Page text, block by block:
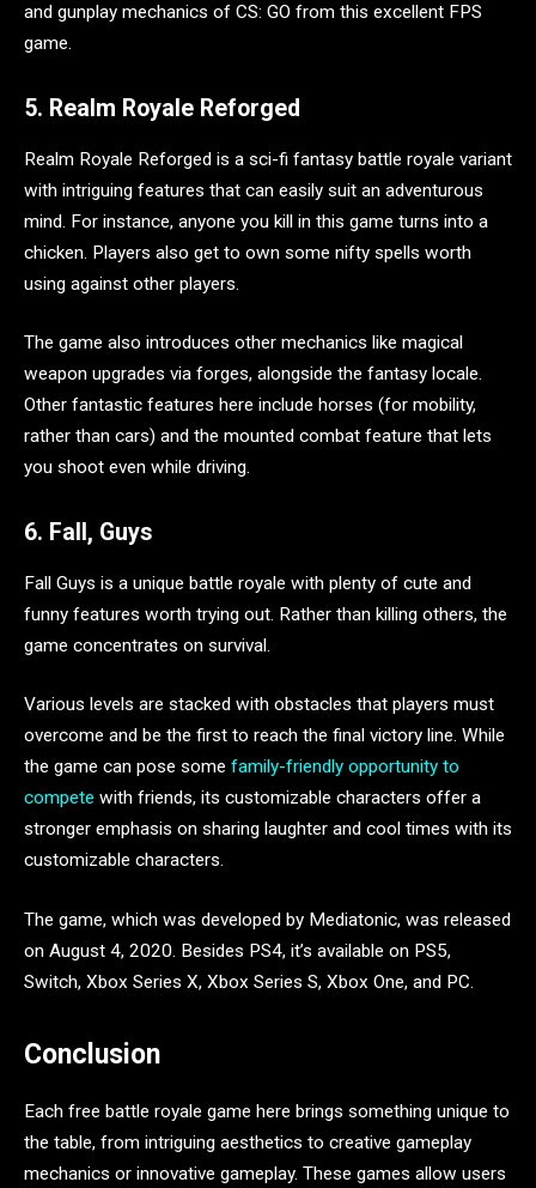
and gunplay mechanics of CS: GO from this excellent FPS
game.
5. Realm Royale Reforged
Realm Royale Reforged is a sci-fi fantasy battle royale variant
with intriguing features that can easily suit an adventurous
mind. For instance, anyone you kill in this game turns into a
chicken. Players also get to own some nifty spells worth
using against other players.
The game also introduces other mechanics like magical
weapon upgrades via forges, alongside the fantasy locale.
Other fantastic features here include horses (for mobility,
rather than cars) and the mounted combat feature that lets
you shoot even while driving.
6. Fall, Guys
Fall Guys is a unique battle royale with plenty of cute and
funny features worth trying out. Rather than killing others, the
game concentrates on survival.
Various levels are stacked with obstacles that players must
overcome and be the first to reach the final victory line. While
the game can pose some family-friendly opportunity to
compete with friends, its customizable characters offer a
stronger emphasis on sharing laughter and cool times with its
customizable characters.
The game, which was developed by Mediatonic, was released
on August 4, 2020. Besides PS4, it’s available on PS5,
Switch, Xbox Series X, Xbox Series S, Xbox One, and PC.
Conclusion
Each free battle royale game here brings something unique to
the table, from intriguing aesthetics to creative gameplay
mechanics or innovative gameplay. These games allow users